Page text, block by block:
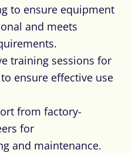
to ensure equipment
and meets
training sessions for
ensure effective use
from factory-
for
and maintenance.